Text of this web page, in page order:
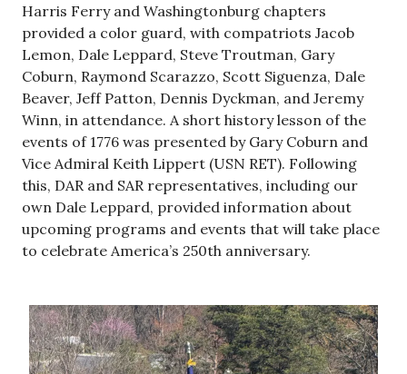
Harris Ferry and Washingtonburg chapters
provided a color guard, with compatriots Jacob
Lemon, Dale Leppard, Steve Troutman, Gary
Coburn, Raymond Scarazzo, Scott Siguenza, Dale
Beaver, Jeff Patton, Dennis Dyckman, and Jeremy
Winn, in attendance. A short history lesson of the
events of 1776 was presented by Gary Coburn and
Vice Admiral Keith Lippert (USN RET). Following
this, DAR and SAR representatives, including our
own Dale Leppard, provided information about
upcoming programs and events that will take place
to celebrate America’s 250th anniversary.